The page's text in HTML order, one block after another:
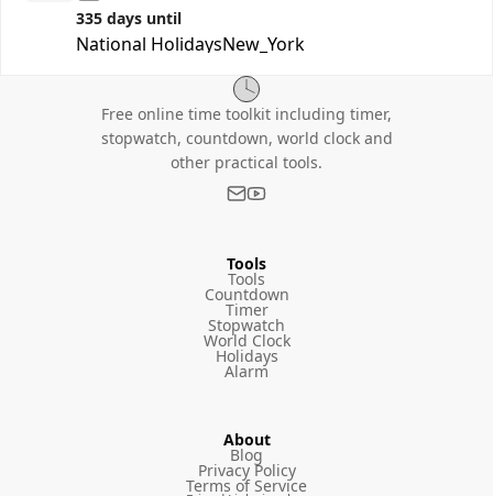
335 days until
National HolidaysNew_York
Free online time toolkit including timer,
stopwatch, countdown, world clock and
other practical tools.
Tools
Tools
Countdown
Timer
Stopwatch
World Clock
Holidays
Alarm
About
Blog
Privacy Policy
Terms of Service